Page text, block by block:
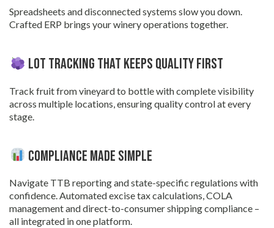
Spreadsheets and disconnected systems slow you down.
Crafted ERP brings your winery operations together.
Lot Tracking That Keeps Quality First
Track fruit from vineyard to bottle with complete visibility
across multiple locations, ensuring quality control at every
stage.
Compliance Made Simple
Navigate TTB reporting and state-specific regulations with
confidence. Automated excise tax calculations, COLA
management and direct-to-consumer shipping compliance –
all integrated in one platform.